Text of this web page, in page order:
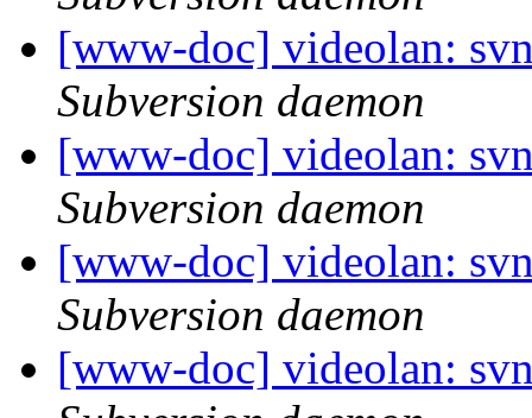
[www-doc] videolan:
Subversion daemon
[www-doc] videolan:
Subversion daemon
[www-doc] videolan:
Subversion daemon
[www-doc] videolan: